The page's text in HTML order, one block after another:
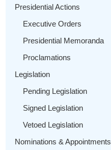
Presidential Actions
Executive Orders
Presidential Memoranda
Proclamations
Legislation
Pending Legislation
Signed Legislation
Vetoed Legislation
Nominations & Appointments